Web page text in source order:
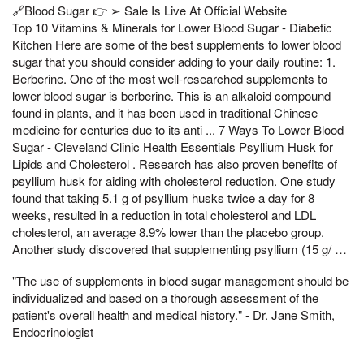
🔗Blood Sugar 👉 ➢ Sale Is Live At Official Website
Top 10 Vitamins & Minerals for Lower Blood Sugar - Diabetic
Kitchen Here are some of the best supplements to lower blood
sugar that you should consider adding to your daily routine: 1.
Berberine. One of the most well-researched supplements to
lower blood sugar is berberine. This is an alkaloid compound
found in plants, and it has been used in traditional Chinese
medicine for centuries due to its anti ... 7 Ways To Lower Blood
Sugar - Cleveland Clinic Health Essentials Psyllium Husk for
Lipids and Cholesterol . Research has also proven benefits of
psyllium husk for aiding with cholesterol reduction. One study
found that taking 5.1 g of psyllium husks twice a day for 8
weeks, resulted in a reduction in total cholesterol and LDL
cholesterol, an average 8.9% lower than the placebo group.
Another study discovered that supplementing psyllium (15 g/ …
"The use of supplements in blood sugar management should be
individualized and based on a thorough assessment of the
patient's overall health and medical history." - Dr. Jane Smith,
Endocrinologist